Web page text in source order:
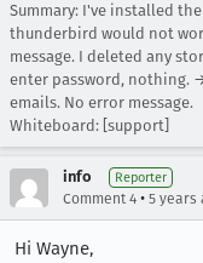
Summary: I've installed
thunderbird would not
message. I deleted any
enter password, nothing.
emails. No error message.
Whiteboard: [support]
info Reporter
Comment 4 • 5 years
Hi Wayne,